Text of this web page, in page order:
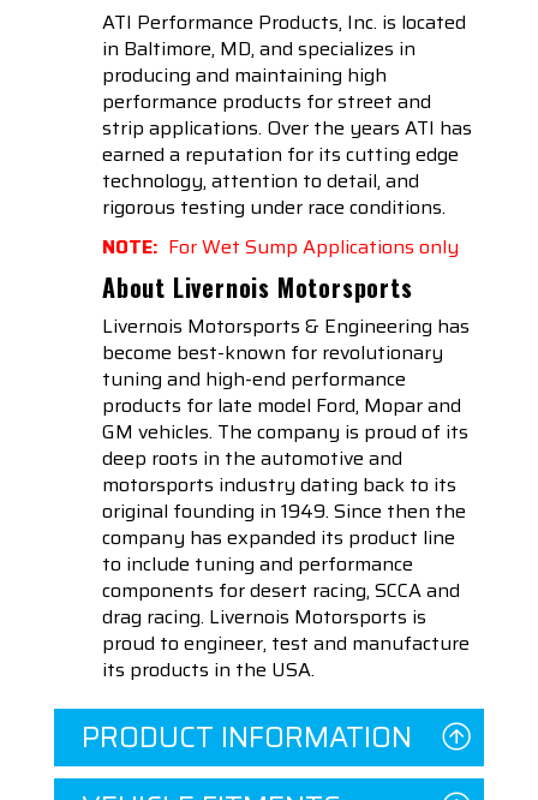
ATI Performance Products, Inc. is located
in Baltimore, MD, and specializes in
producing and maintaining high
performance products for street and
strip applications. Over the years ATI has
earned a reputation for its cutting edge
technology, attention to detail, and
rigorous testing under race conditions.
NOTE: For Wet Sump Applications only
About Livernois Motorsports
Livernois Motorsports & Engineering has
become best-known for revolutionary
tuning and high-end performance
products for late model Ford, Mopar and
GM vehicles. The company is proud of its
deep roots in the automotive and
motorsports industry dating back to its
original founding in 1949. Since then the
company has expanded its product line
to include tuning and performance
components for desert racing, SCCA and
drag racing. Livernois Motorsports is
proud to engineer, test and manufacture
its products in the USA.
PRODUCT INFORMATION